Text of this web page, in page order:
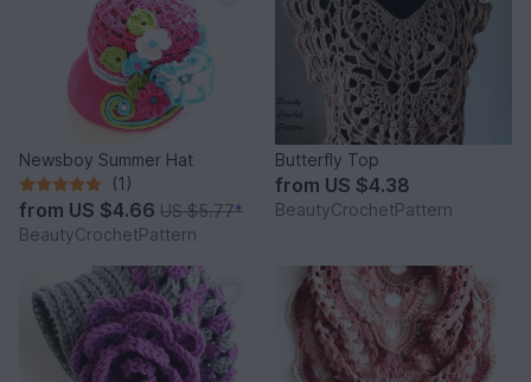
Newsboy Summer Hat
(1)
from US $4.66 US $5.77*
BeautyCrochetPattern
Butterfly Top
from US $4.38
BeautyCrochetPattern